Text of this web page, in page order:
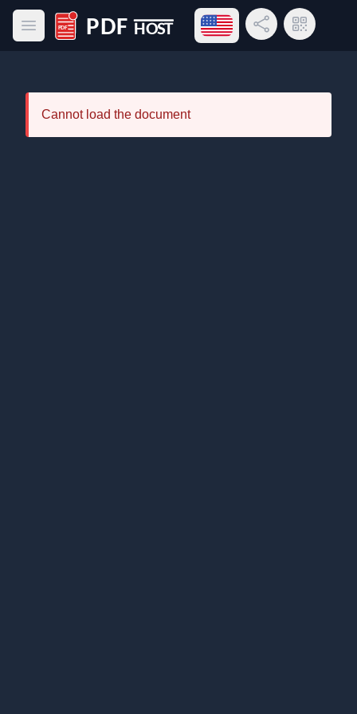
Open main menu
PDF Host
Open language menu
Share LinkQR Code
Cannot load the document